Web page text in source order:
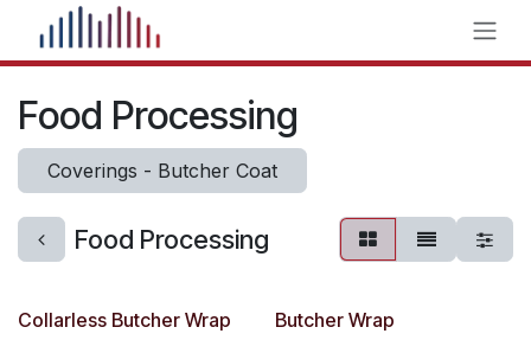
Skip to Content
Food Processing
Coverings - Butcher Coat
Food Processing
Collarless Butcher Wrap
Butcher Wrap